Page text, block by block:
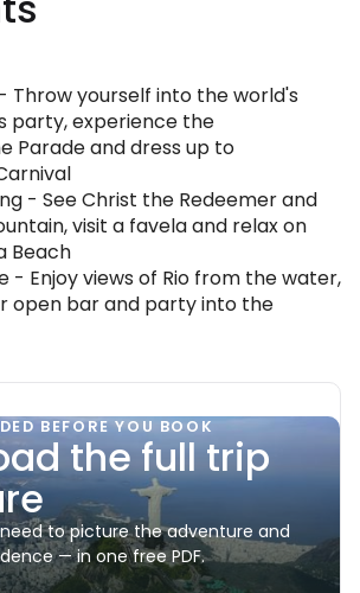
Throw yourself into the world's
party, experience the
Parade and dress up to
- See Christ the Redeemer and
visit a favela and relax on
Beach
- Enjoy views of Rio from the water,
open bar and party into the
BEFORE YOU BOOK
the full trip
to picture the adventure and
— in one free PDF.